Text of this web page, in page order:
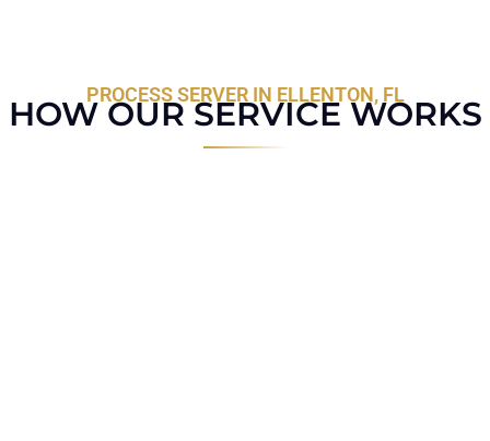
PROCESS SERVER IN ELLENTON, FL
HOW OUR SERVICE WORKS